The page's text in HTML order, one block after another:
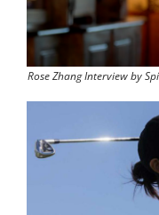
Rose Zhang Interview by